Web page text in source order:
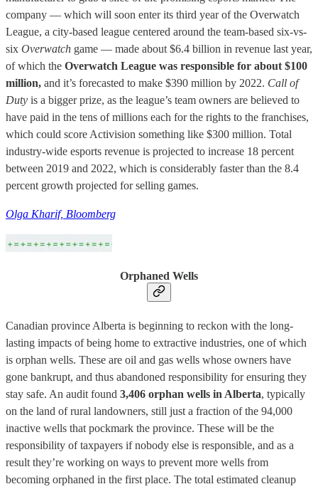
company — which will soon enter its third year of the Overwatch
League, a city-based league centered around the team-based six-vs-
six Overwatch game — made about $6.4 billion in revenue last year,
of which the Overwatch League was responsible for about $100
million, and it’s forecasted to make $390 million by 2022. Call of
Duty is a bigger prize, as the league’s team owners are believed to
have paid in the tens of millions each for the rights to the franchises,
which could score Activision something like $300 million. Total
industry-wide esports revenue is projected to increase 18 percent
between 2019 and 2022, which is considerably faster than the 8.4
percent growth projected for selling games.
Olga Kharif, Bloomberg
Orphaned Wells
Canadian province Alberta is beginning to reckon with the long-
lasting impacts of being home to extractive industries, one of which
is orphan wells. These are oil and gas wells whose owners have
gone bankrupt, and thus abandoned responsibility for ensuring they
stay safe. An audit found 3,406 orphan wells in Alberta, typically
on the land of rural landowners, still just a fraction of the 94,000
inactive wells that pockmark the province. These will be the
responsibility of taxpayers if nobody else is responsible, and as a
result they’re working on ways to prevent more wells from
becoming orphaned in the first place. The total estimated cleanup